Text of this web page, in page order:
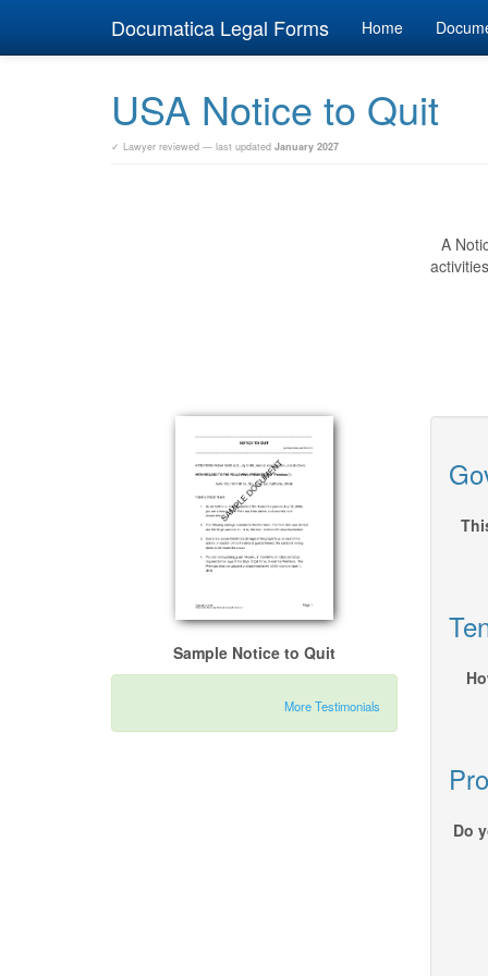
Documatica Legal Forms Home
USA Notice to Quit
✓ Lawyer reviewed — last updated January 2027
A
Sample Notice to Quit
More Testimonials
Do